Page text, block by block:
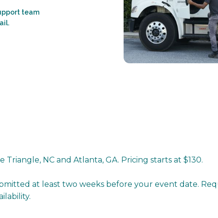
team
NC and Atlanta, GA. Pricing starts at $130.
at least two weeks before your event date.